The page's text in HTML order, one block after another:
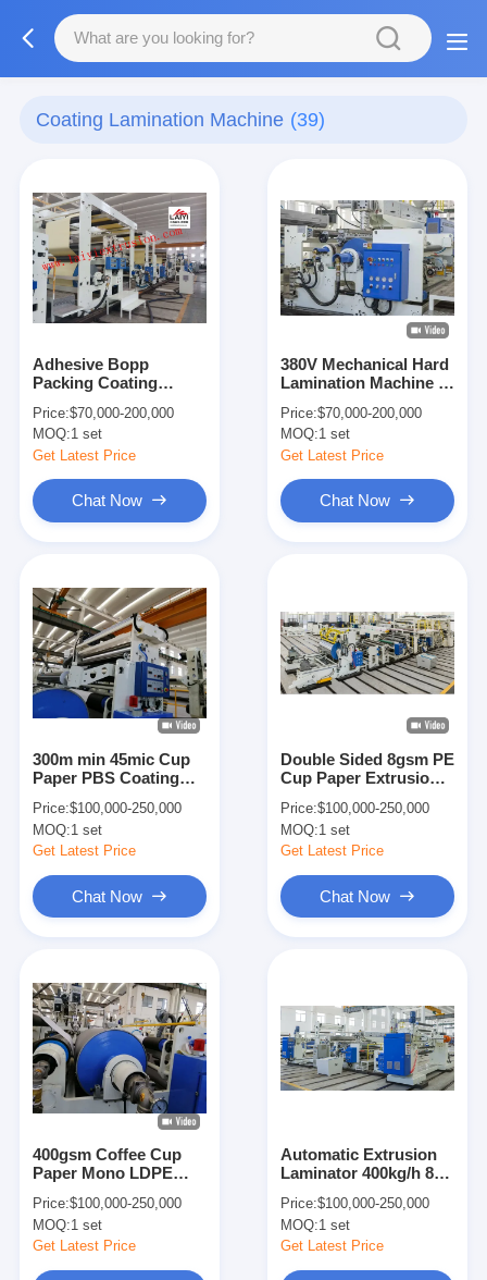
Coating Lamination Machine (39)
Adhesive Bopp
Packing Coating
Price:$70,000-200,000
MOQ:1 set
Get Latest Price
Chat Now
380V Mechanical Hard
Lamination Machine ,
Lamination Machine
Price:$70,000-200,000
MOQ:1 set
Get Latest Price
Chat Now
300m min 45mic Cup
Paper PBS Coating
Price:$100,000-250,000
MOQ:1 set
Get Latest Price
Chat Now
Double Sided 8gsm PE
Cup Paper Extrusion
Machine
Price:$100,000-250,000
MOQ:1 set
Get Latest Price
Chat Now
400gsm Coffee Cup
Paper Mono LDPE
Laminator
Price:$100,000-250,000
MOQ:1 set
Get Latest Price
Automatic Extrusion
Laminator 400kg/h 8-
Machine
Price:$100,000-250,000
MOQ:1 set
Get Latest Price